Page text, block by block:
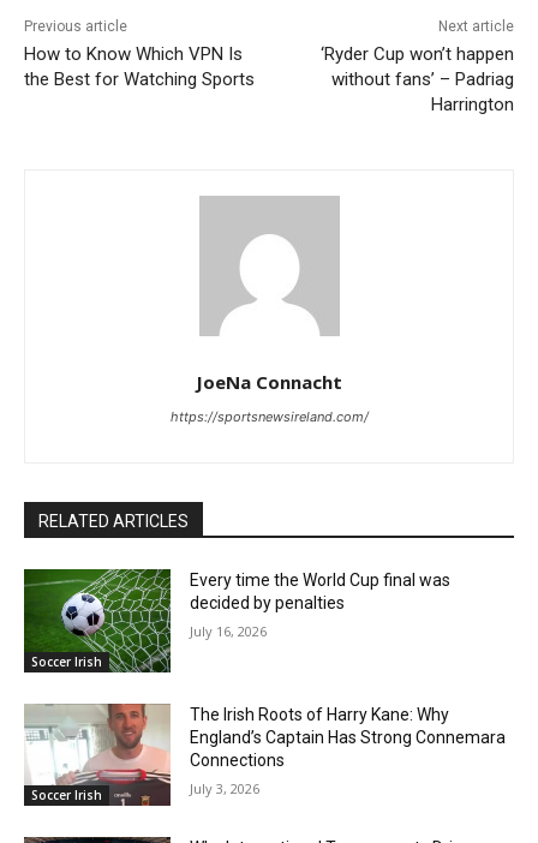
Previous article
How to Know Which VPN Is
the Best for Watching Sports
Next article
‘Ryder Cup won’t happen
without fans’ – Padriag
Harrington
JoeNa Connacht
https://sportsnewsireland.com/
RELATED ARTICLES
Soccer Irish
Every time the World Cup final was
decided by penalties
July 16, 2026
Soccer Irish
The Irish Roots of Harry Kane: Why
England’s Captain Has Strong Connemara
Connections
July 3, 2026